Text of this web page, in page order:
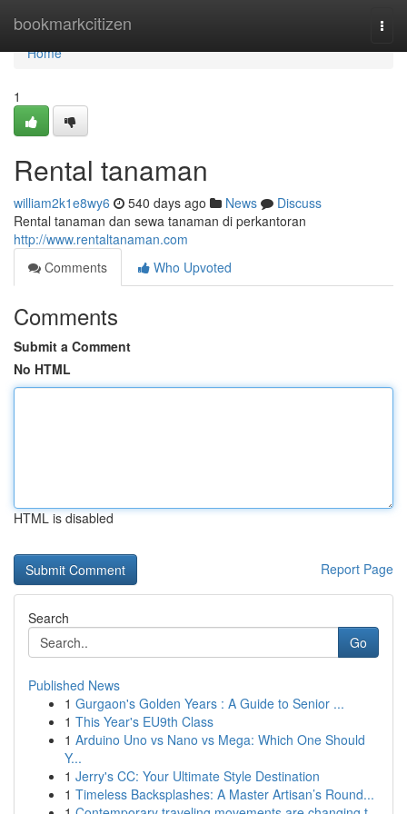
bookmarkcitizen
Home
Home
1
Rental tanaman
william2k1e8wy6 540 days ago News
Discuss
Rental tanaman dan sewa tanaman di perkantoran
http://www.rentaltanaman.com
Comments
Who Upvoted
Comments
Submit a Comment
No HTML
HTML is disabled
Report Page
Search
Go
Published News
1 Gurgaon's Golden Years : A Guide to Senior ...
1 This Year's EU9th Class
1 Arduino Uno vs Nano vs Mega: Which One Should
Y...
1 Jerry's CC: Your Ultimate Style Destination
1 Timeless Backsplashes: A Master Artisan’s Round...